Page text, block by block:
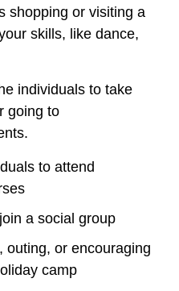
shopping or visiting a
skills, like dance,
individuals to take
going to
to attend
a social group
outing, or encouraging
camp